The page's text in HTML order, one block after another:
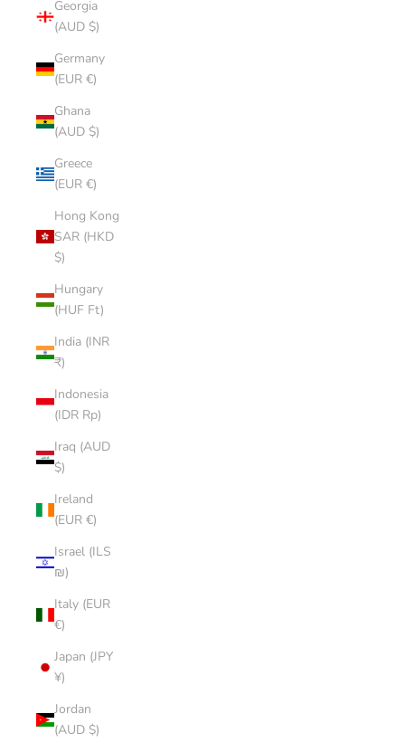
Georgia
(AUD $)
Germany
(EUR €)
Ghana
(AUD $)
Greece
(EUR €)
Hong Kong
SAR (HKD
$)
Hungary
(HUF Ft)
India (INR
₹)
Indonesia
(IDR Rp)
Iraq (AUD
$)
Ireland
(EUR €)
Israel (ILS
₪)
Italy (EUR
€)
Japan (JPY
¥)
Jordan
(AUD $)